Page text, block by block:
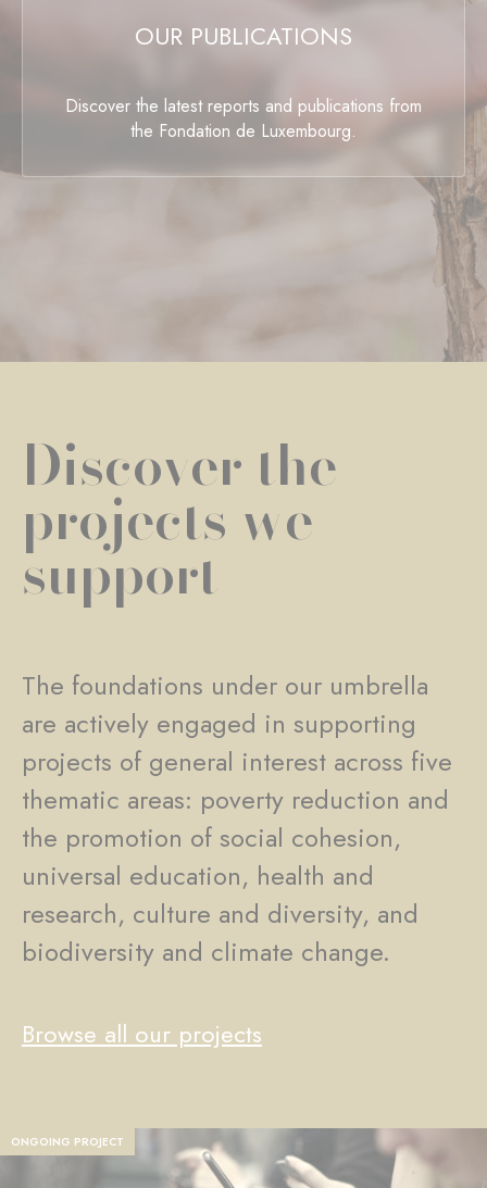
OUR PUBLICATIONS
Discover the latest reports and publications from
the Fondation de Luxembourg.
Discover the
projects we
support
The foundations under our umbrella
are actively engaged in supporting
projects of general interest across five
thematic areas: poverty reduction and
the promotion of social cohesion,
universal education, health and
research, culture and diversity, and
biodiversity and climate change.
Browse all our projects
ONGOING PROJECT